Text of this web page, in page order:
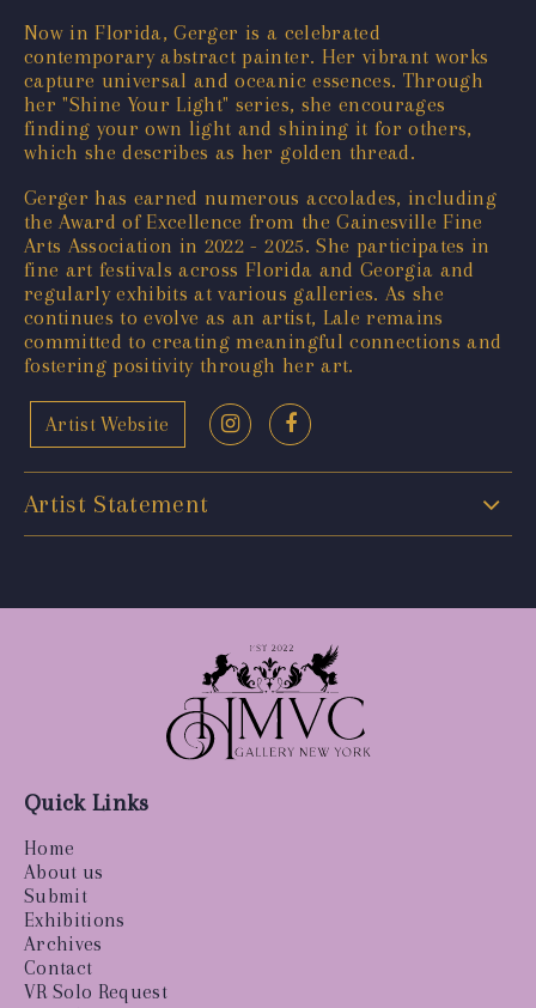
Now in Florida, Gerger is a celebrated
contemporary abstract painter. Her vibrant works
capture universal and oceanic essences. Through
her "Shine Your Light" series, she encourages
finding your own light and shining it for others,
which she describes as her golden thread.
Gerger has earned numerous accolades, including
the Award of Excellence from the Gainesville Fine
Arts Association in 2022 - 2025. She participates in
fine art festivals across Florida and Georgia and
regularly exhibits at various galleries. As she
continues to evolve as an artist, Lale remains
committed to creating meaningful connections and
fostering positivity through her art.
Artist Website
Artist Statement
Quick Links
Home
About us
Submit
Exhibitions
Archives
Contact
VR Solo Request